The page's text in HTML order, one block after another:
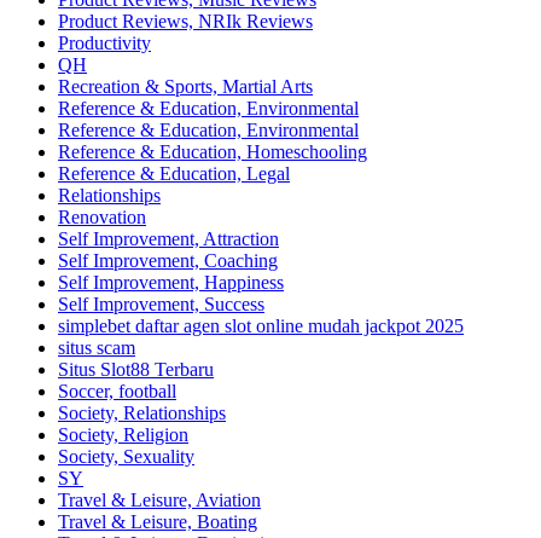
Product Reviews, NRIk Reviews
Productivity
QH
Recreation & Sports, Martial Arts
Reference & Education, Environmental
Reference & Education, Environmental
Reference & Education, Homeschooling
Reference & Education, Legal
Relationships
Renovation
Self Improvement, Attraction
Self Improvement, Coaching
Self Improvement, Happiness
Self Improvement, Success
simplebet daftar agen slot online mudah jackpot 2025
situs scam
Situs Slot88 Terbaru
Soccer, football
Society, Relationships
Society, Religion
Society, Sexuality
SY
Travel & Leisure, Aviation
Travel & Leisure, Boating